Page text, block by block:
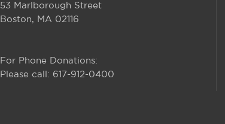
53 Marlborough Street
Boston, MA 02116
For Phone Donations:
Please call: 617-912-0400